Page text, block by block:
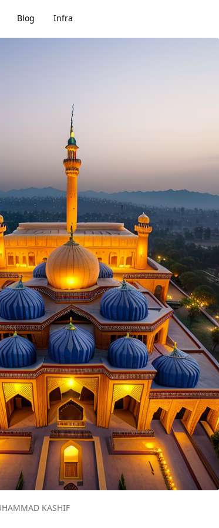
Blog Infra
KASHIF